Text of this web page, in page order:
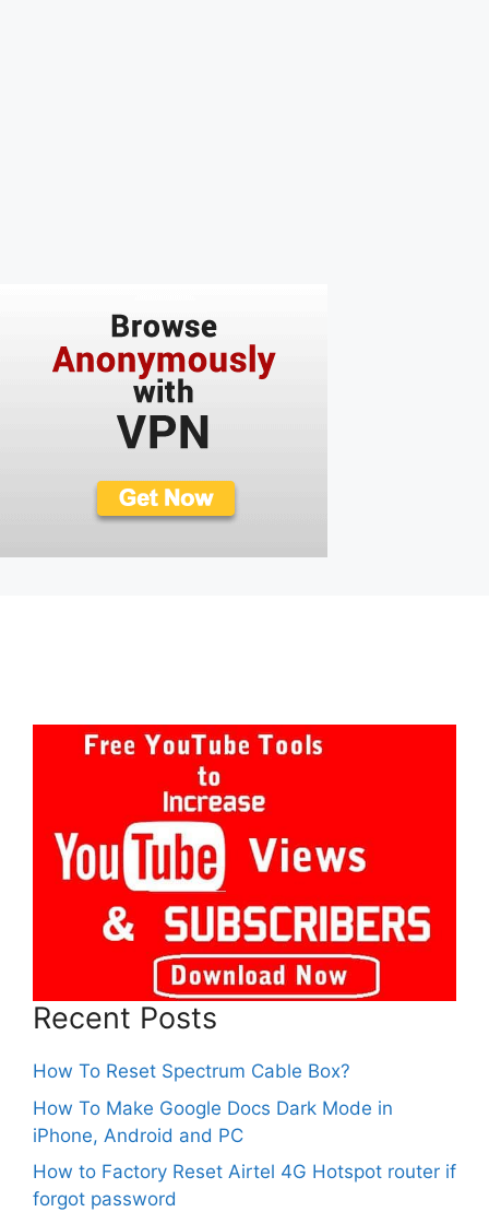
Recent Posts
How To Reset Spectrum Cable Box?
How To Make Google Docs Dark Mode in
iPhone, Android and PC
How to Factory Reset Airtel 4G Hotspot router if
forgot password